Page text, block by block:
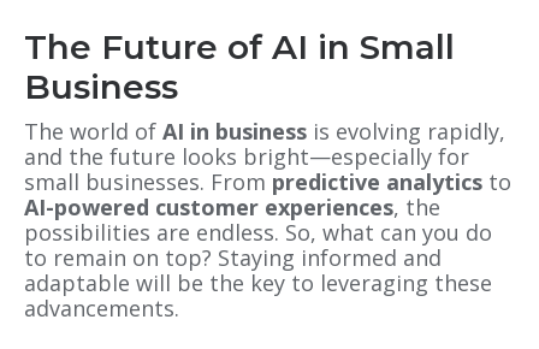
The Future of AI in Small
Business
The world of AI in business is evolving rapidly,
and the future looks bright—especially for
small businesses. From predictive analytics to
AI-powered customer experiences, the
possibilities are endless. So, what can you do
to remain on top? Staying informed and
adaptable will be the key to leveraging these
advancements.